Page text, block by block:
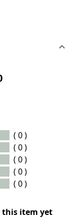
( 0 )
( 0 )
( 0 )
( 0 )
( 0 )
this item yet